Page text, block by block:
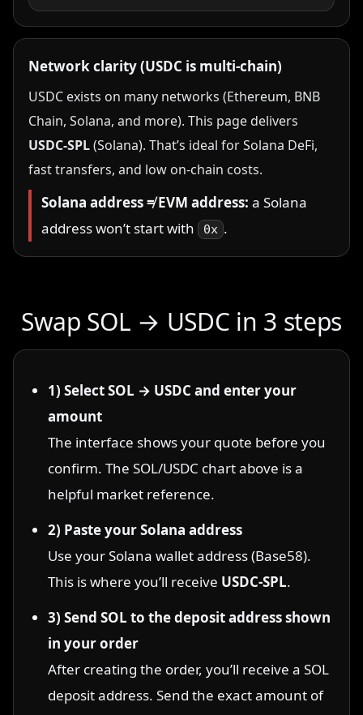
Network clarity (USDC is multi-chain)
USDC exists on many networks (Ethereum, BNB
Chain, Solana, and more). This page delivers
USDC-SPL(Solana). That’s ideal for Solana DeFi,
fast transfers, and low on-chain costs.
Solana address ≠ EVM address: a Solana
address won’t start with
0x .
Swap SOL → USDC in 3 steps
1) Select SOL → USDC and enter your
amount
The interface shows your quote before you
confirm. The SOL/USDC chart above is a
helpful market reference.
2) Paste your Solana address
Use your Solana wallet address (Base58).
This is where you’ll receive USDC-SPL.
3) Send SOL to the deposit address shown
in your order
After creating the order, you’ll receive a SOL
deposit address. Send the exact amount of